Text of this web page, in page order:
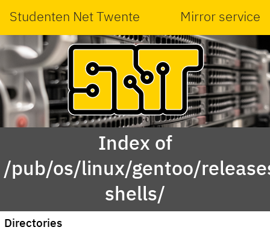
Studenten Net Twente Mirror service
Index of
/pub/os/linux/gentoo/
shells/
Directories